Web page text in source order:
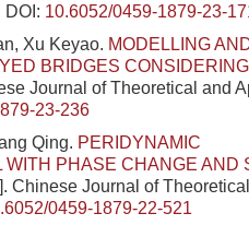
DOI: 10.6052/0459-1879-23-
Xu Keyao. MODELLING
BRIDGES
Journal of Theoretical and
23-236
Qing. PERIDYNAMIC
PHASE CHANGE AND
Chinese Journal of
0459-1879-22-521